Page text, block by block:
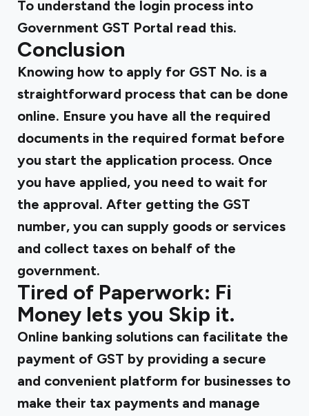
To understand the login process into
Government GST Portal read this.
Conclusion
Knowing how to apply for GST No. is a
straightforward process that can be done
online. Ensure you have all the required
documents in the required format before
you start the application process. Once
you have applied, you need to wait for
the approval. After getting the GST
number, you can supply goods or services
and collect taxes on behalf of the
government.
Tired of Paperwork: Fi
Money lets you Skip it.
Online banking solutions can facilitate the
payment of GST by providing a secure
and convenient platform for businesses to
make their tax payments and manage